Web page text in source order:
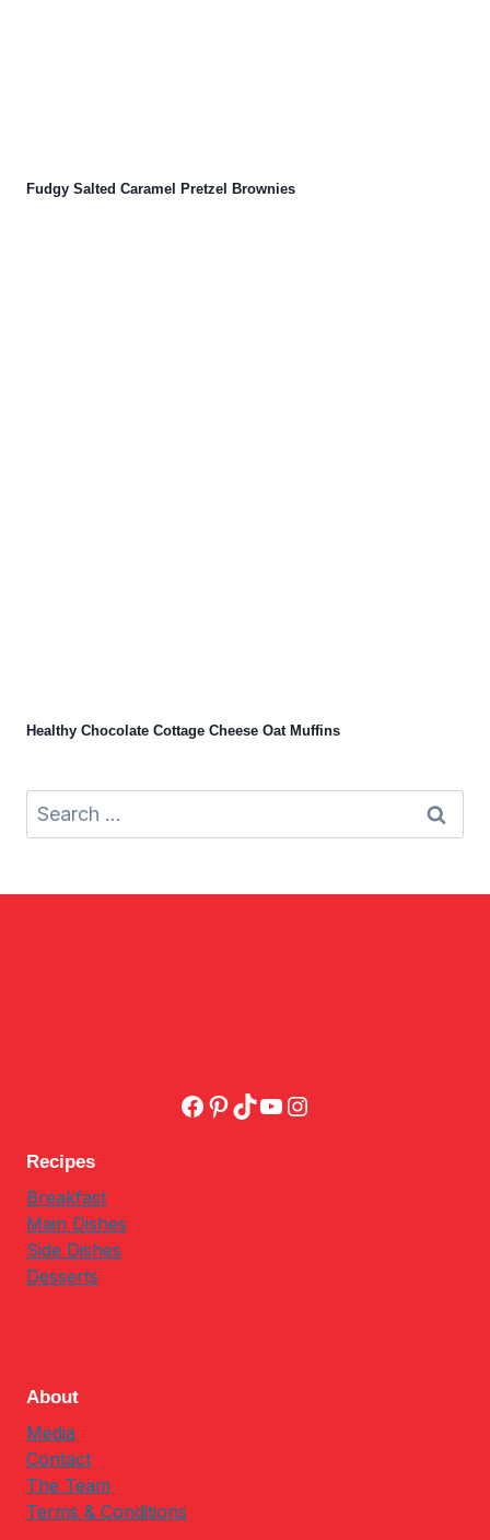
Fudgy Salted Caramel Pretzel Brownies
Healthy Chocolate Cottage Cheese Oat Muffins
Search
for:
Facebook
Pinterest
TikTok
YouTube
Instagram
Recipes
Breakfast
Main Dishes
Side Dishes
Desserts
About
Media
Contact
The Team
Terms & Conditions